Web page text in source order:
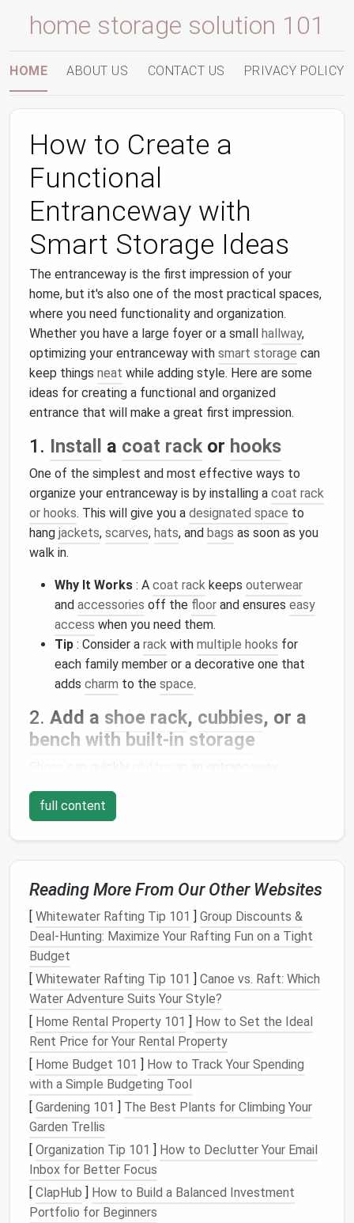
home storage solution 101
HOME ABOUT US CONTACT US PRIVACY POLICY
How to Create a
Functional
Entranceway with
Smart Storage Ideas
The entranceway is the first impression of your
home, but it's also one of the most practical spaces,
where you need functionality and organization.
Whether you have a large foyer or a small hallway,
optimizing your entranceway with smart storage can
keep things neat while adding style. Here are some
ideas for creating a functional and organized
entrance that will make a great first impression.
1. Install a coat rackor hooks
One of the simplest and most effective ways to
organize your entranceway is by installing a coat rack
or hooks. This will give you a designated space to
hang jackets, scarves, hats, and bags as soon as you
walk in.
Why It Works : A coat rack keeps outerwear
and accessories off the floor and ensures easy
access when you need them.
Tip : Consider a rack with multiple hooks for
each family member or a decorative one that
adds charm to the space.
2. Add a shoe rack, cubbies, or a
bench with built‑in storage
visitors. Invest in a
with built‑instorage
from piling up by thedoorand keeps them easily
accessible.
Tip: Choose abench with storage beneath itfor
a two‑in‑one
hiddenshoe storage
3.Incorporate aconsole table with
drawers
Aconsole table is a great addition to any
entranceway, providing bothstorageand surface
area. Opt for one withdrawers or baskets
to store
items likekeys, mail,gloves, andsunglasses.
Why It Works: A console tablekeeps
essentials organized while offering a place to
drop items when you come and go.
Tip: Place adecorative bowl
full content
Reading More From Our Other Websites
[ Whitewater Rafting Tip 101 ] Group Discounts &
Deal-Hunting: Maximize Your Rafting Fun on a Tight
Budget
[ Whitewater Rafting Tip 101 ] Canoe vs. Raft: Which
Water Adventure Suits Your Style?
[ Home Rental Property 101 ] How to Set the Ideal
Rent Price for Your Rental Property
[ Home Budget 101 ] How to Track Your Spending
with a Simple Budgeting Tool
[ Gardening 101 ] The Best Plants for Climbing Your
Garden Trellis
[ Organization Tip 101 ] How to Declutter Your Email
Inbox for Better Focus
[ ClapHub ] How to Build a Balanced Investment
Portfolio for Beginners